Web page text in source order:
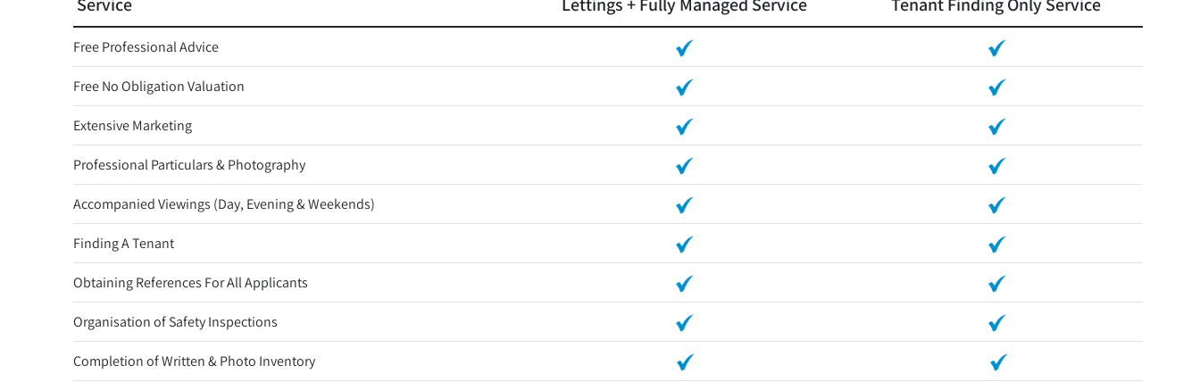
Free Professional Advice
Free No Obligation Valuation
Extensive Marketing
Professional Particulars & Photography
Accompanied Viewings (Day, Evening & Weekends)
Finding A Tenant
Obtaining References For All Applicants
Organisation of Safety Inspections
Completion of Written & Photo Inventory